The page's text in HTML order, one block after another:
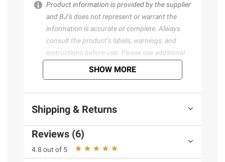
Product information is provided by the supplier
and BJ’s does not represent or warrant the
information is accurate or complete. Always
consult the product’s labels, warnings, and
instructions before use. Please see additional
bjs.com/termsofuse
SHOW MORE
Shipping & Returns
Reviews (6)
4.8 out of 5